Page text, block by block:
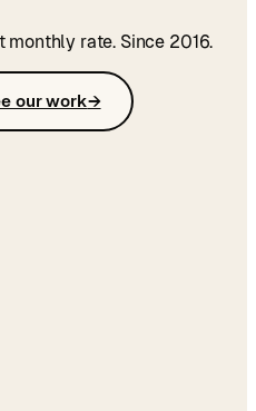
rate. Since 2016.
our work→